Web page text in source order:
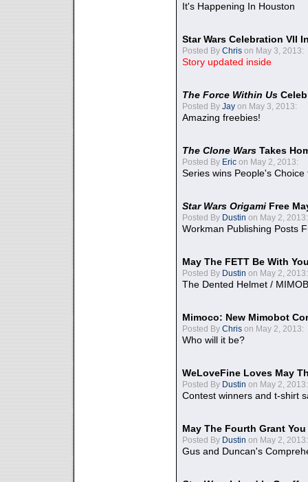
It's Happening In Houston
Star Wars Celebration VII
Posted By Chris on May 3, 2013:
Story updated inside
The Force Within Us
Posted By Jay on May 3, 2013:
Amazing freebies!
The Clone Wars Takes
Posted By Eric on May 2, 2013:
Series wins People's
Star Wars Origami Free
Posted By Dustin on May 2, 2013:
Workman Publishing Posts
May The FETT Be With
Posted By Dustin on May 2, 2013:
The Dented Helmet /
Mimoco: New Mimobot
Posted By Chris on May 2, 2013:
Who will it be?
WeLoveFine Loves May
Posted By Dustin on May 2, 2013:
Contest winners and t-shirt
May The Fourth Grant
Posted By Dustin on May 2, 2013:
Gus and Duncan's